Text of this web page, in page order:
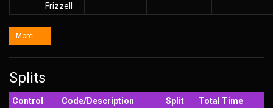
Frizzell
More . . .
Splits
Control Code/Description Split
Total Time